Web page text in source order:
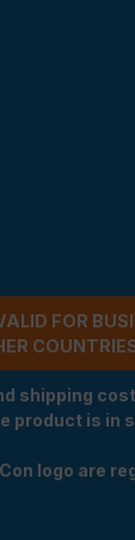
FOR
shipping
product is in
logo are